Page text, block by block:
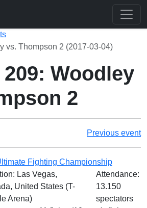
vs. Thompson 2 (2017-03-04)
209: Woodley
2
Previous event
Fighting Championship
Las Vegas,
United States (T-
Arena)
Attendance:
13.150
spectators